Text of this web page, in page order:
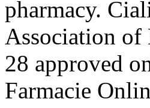
pharmacy.
Association of
28 approved
Farmacie